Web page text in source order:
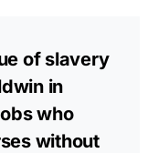
of slavery
in
who
without